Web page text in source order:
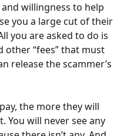
willingness to help
you a large cut of their
you are asked to do is
other “fees” that must
release the scammer’s
the more they will
You will never see any